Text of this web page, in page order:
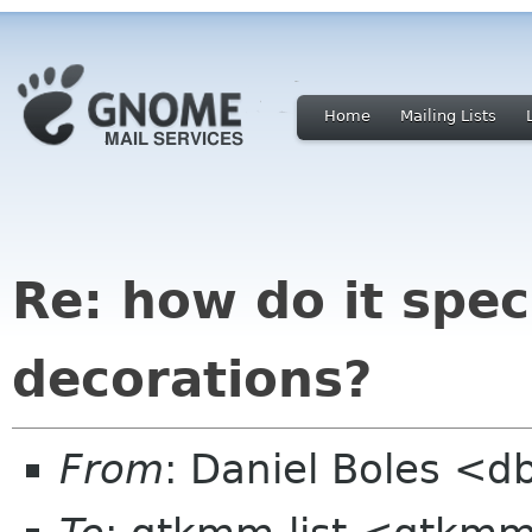
Home Mailing Lists
Re: how do it
decorations?
From: Daniel Boles